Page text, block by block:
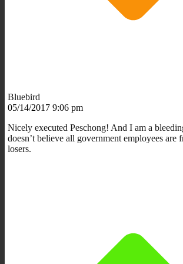
Bluebird
05/14/2017 9:06 pm
Nicely executed Peschong! And I am a
doesn’t believe all government employees are
losers.